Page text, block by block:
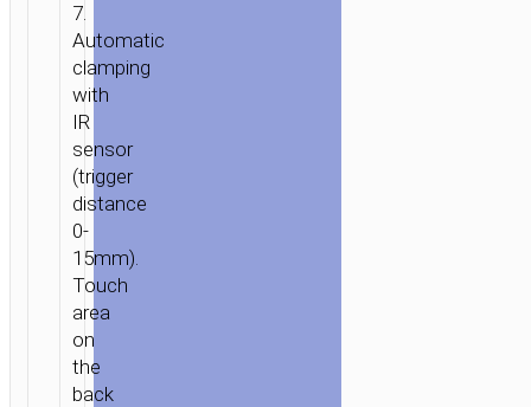
7.
Automatic
clamping
with
IR
sensor
(trigger
distance
0-
15mm).
Touch
area
on
the
back